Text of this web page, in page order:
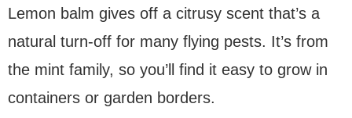
Lemon balm gives off a citrusy scent that’s a
natural turn-off for many flying pests. It’s from
the mint family, so you’ll find it easy to grow in
containers or garden borders.